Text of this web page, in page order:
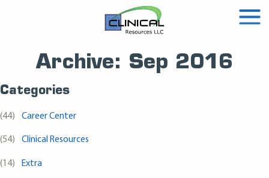
Archive: Sep 2016
Categories
(44) Career Center
(54) Clinical Resources
(14) Extra